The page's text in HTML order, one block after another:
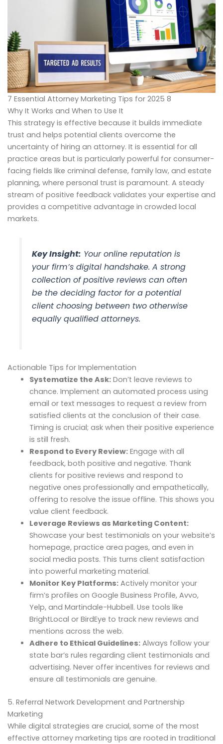
7 Essential Attorney Marketing Tips for 2025 8
Why It Works and When to Use It
This strategy is effective because it builds immediate
trust and helps potential clients overcome the
uncertainty of hiring an attorney. It is essential for all
practice areas but is particularly powerful for consumer-
facing fields like criminal defense, family law, and estate
planning, where personal trust is paramount. A steady
stream of positive feedback validates your expertise and
provides a competitive advantage in crowded local
markets.
Key Insight: Your online reputation is
your firm’s digital handshake. A strong
collection of positive reviews can often
be the deciding factor for a potential
client choosing between two otherwise
equally qualified attorneys.
Actionable Tips for Implementation
Systematize the Ask:Don’t leave reviews to
chance. Implement an automated process using
email or text messages to request a review from
satisfied clients at the conclusion of their case.
Timing is crucial; ask when their positive experience
is still fresh.
Respond to Every Review:Engage with all
feedback, both positive and negative. Thank
clients for positive reviews and respond to
negative ones professionally and empathetically,
offering to resolve the issue offline. This shows you
value client feedback.
Leverage Reviews as Marketing Content:
Showcase your best testimonials on your website’s
homepage, practice area pages, and even in
social media posts. This turns client satisfaction
into powerful marketing material.
Monitor Key Platforms:Actively monitor your
firm’s profiles on Google Business Profile, Avvo,
Yelp, and Martindale-Hubbell. Use tools like
BrightLocal or BirdEye to track new reviews and
mentions across the web.
Adhere to Ethical Guidelines:Always follow your
state bar’s rules regarding client testimonials and
advertising. Never offer incentives for reviews and
ensure all testimonials are genuine.
5. Referral Network Development and Partnership
Marketing
While digital strategies are crucial, some of the most
effective attorney marketing tips are rooted in traditional